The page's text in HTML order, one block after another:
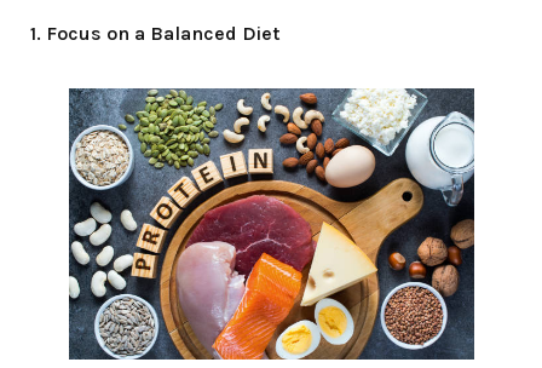
1. Focus on a Balanced Diet